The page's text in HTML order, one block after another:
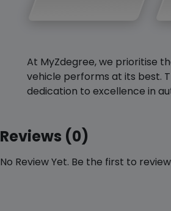
At MyZdegree, we prioritise
vehicle performs at its best.
dedication to excellence in
Reviews (0)
No Review Yet. Be the first to